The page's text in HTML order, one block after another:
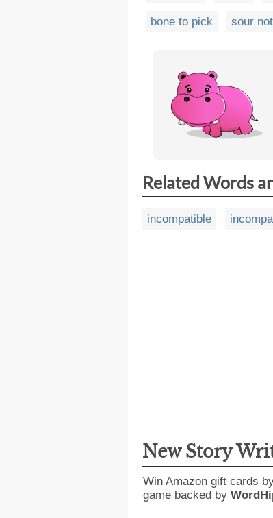
bone to pick sour
Related Words
incompatible
New Story
Win Amazon gift cards
game backed by